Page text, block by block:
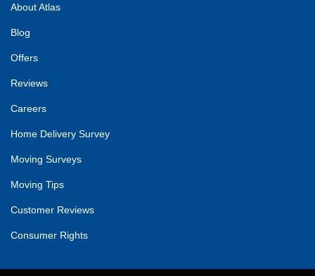
About Atlas
Blog
Offers
Reviews
Careers
Home Delivery Survey
Moving Surveys
Moving Tips
Customer Reviews
Consumer Rights